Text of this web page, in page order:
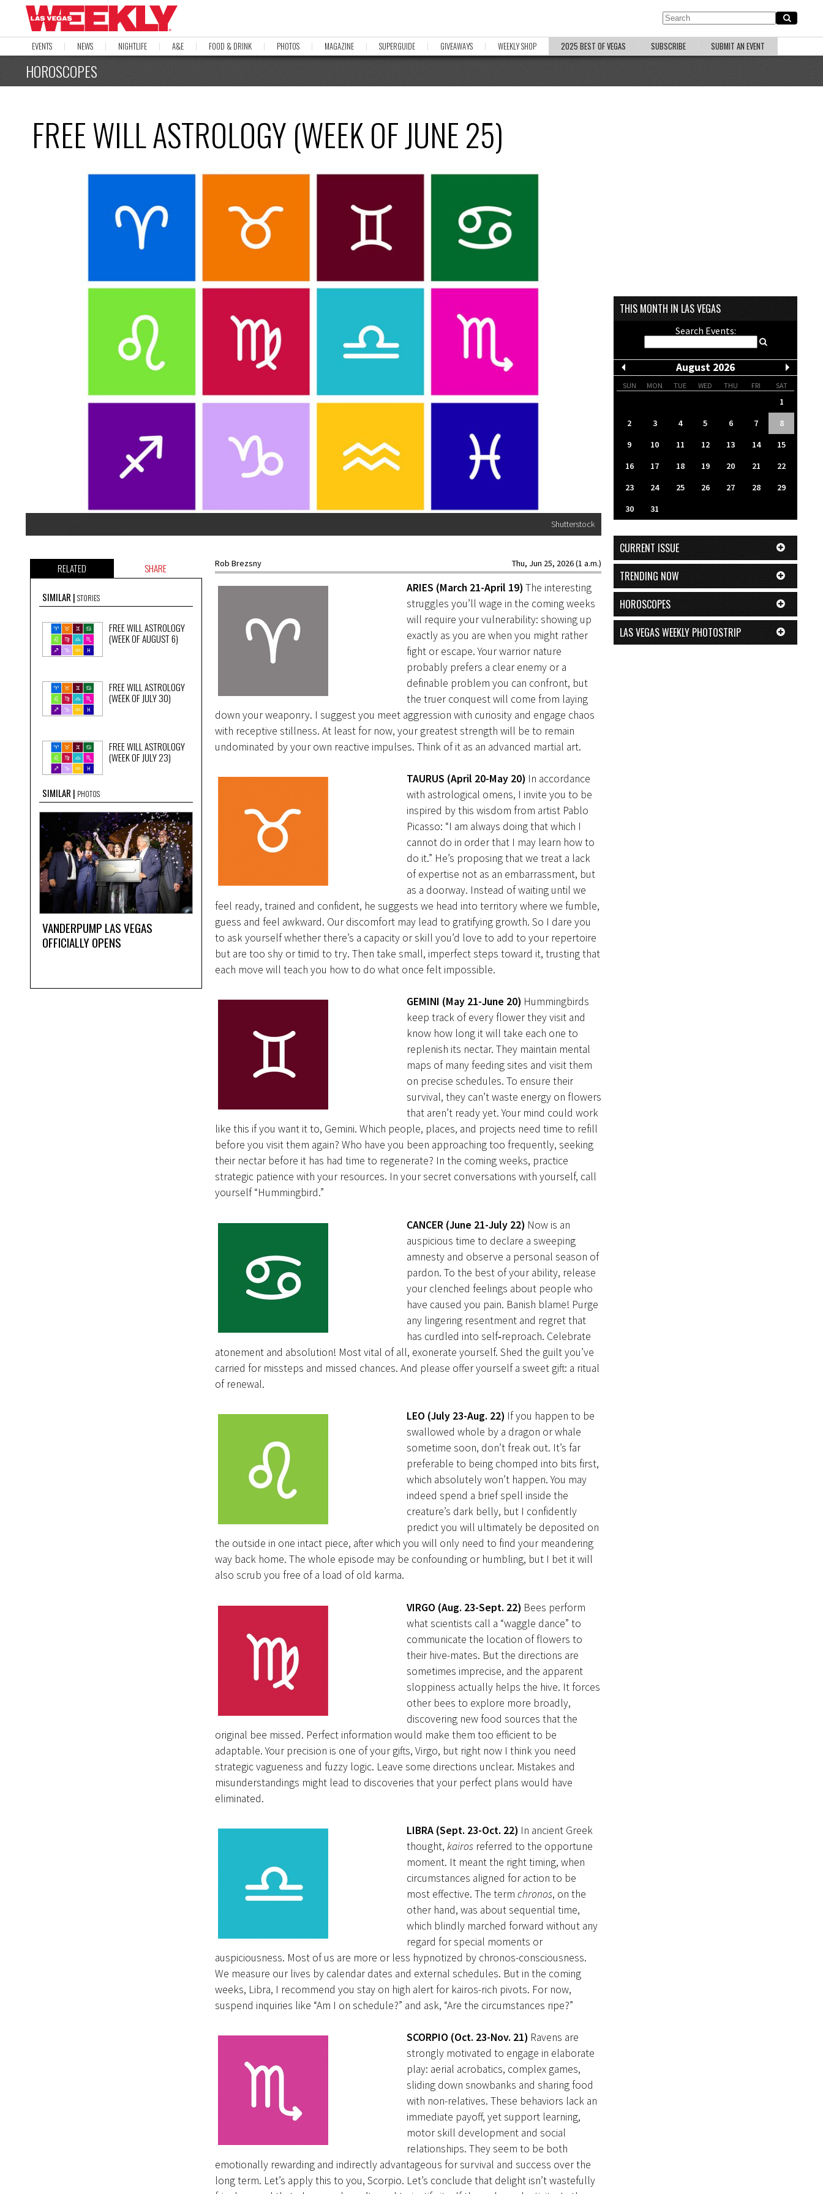
EVENTS NEWS NIGHTLIFE A&E FOOD & DRINK PHOTOS MAGAZINE SUPERGUIDE GIVEAWAYS WEEKLY SHOP 2025 BEST OF VEGAS SUBSCRIBE SUBMIT AN EVENT
HOROSCOPES
FREE WILL ASTROLOGY (WEEK OF JUNE 25)
Shutterstock
RELATED SHARE
SIMILAR STORIES
FREE WILL ASTROLOGY
(WEEK OF AUGUST 6)
FREE WILL ASTROLOGY
(WEEK OF JULY 30)
FREE WILL ASTROLOGY
(WEEK OF JULY 23)
SIMILAR PHOTOS
VANDERPUMP LAS VEGAS
OFFICIALLY OPENS
Rob Brezsny Thu, Jun 25, 2026 (1 a.m.)
ARIES (March 21-April 19) The interesting
struggles you’ll wage in the coming weeks
will require your vulnerability: showing up
exactly as you are when you might rather
fight or escape. Your warrior nature
probably prefers a clear enemy or a
definable problem you can confront, but
the truer conquest will come from laying
down your weaponry. I suggest you meet aggression with curiosity and engage chaos
with receptive stillness. At least for now, your greatest strength will be to remain
undominated by your own reactive impulses. Think of it as an advanced martial art.
TAURUS (April 20-May 20) In accordance
with astrological omens, I invite you to be
inspired by this wisdom from artist Pablo
Picasso: “I am always doing that which I
cannot do in order that I may learn how to
do it.” He’s proposing that we treat a lack
of expertise not as an embarrassment, but
as a doorway. Instead of waiting until we
feel ready, trained and confident, he suggests we head into territory where we fumble,
guess and feel awkward. Our discomfort may lead to gratifying growth. So I dare you
to ask yourself whether there’s a capacity or skill you’d love to add to your repertoire
but are too shy or timid to try. Then take small, imperfect steps toward it, trusting that
each move will teach you how to do what once felt impossible.
GEMINI (May 21-June 20) Hummingbirds
keep track of every flower they visit and
know how long it will take each one to
replenish its nectar. They maintain mental
maps of many feeding sites and visit them
on precise schedules. To ensure their
survival, they can’t waste energy on flowers
that aren’t ready yet. Your mind could work
like this if you want it to, Gemini. Which people, places, and projects need time to refill
before you visit them again? Who have you been approaching too frequently, seeking
their nectar before it has had time to regenerate? In the coming weeks, practice
strategic patience with your resources. In your secret conversations with yourself, call
yourself “Hummingbird.”
CANCER (June 21-July 22) Now is an
auspicious time to declare a sweeping
amnesty and observe a personal season of
pardon. To the best of your ability, release
your clenched feelings about people who
have caused you pain. Banish blame! Purge
any lingering resentment and regret that
has curdled into self‑reproach. Celebrate
atonement and absolution! Most vital of all, exonerate yourself. Shed the guilt you’ve
carried for missteps and missed chances. And please offer yourself a sweet gift: a ritual
of renewal.
LEO (July 23-Aug. 22) If you happen to be
swallowed whole by a dragon or whale
sometime soon, don’t freak out. It’s far
preferable to being chomped into bits first,
which absolutely won’t happen. You may
indeed spend a brief spell inside the
creature’s dark belly, but I confidently
predict you will ultimately be deposited on
the outside in one intact piece, after which you will only need to find your meandering
way back home. The whole episode may be confounding or humbling, but I bet it will
also scrub you free of a load of old karma.
VIRGO (Aug. 23-Sept. 22) Bees perform
what scientists call a “waggle dance” to
communicate the location of flowers to
their hive-mates. But the directions are
sometimes imprecise, and the apparent
sloppiness actually helps the hive. It forces
other bees to explore more broadly,
discovering new food sources that the
original bee missed. Perfect information would make them too efficient to be
adaptable. Your precision is one of your gifts, Virgo, but right now I think you need
strategic vagueness and fuzzy logic. Leave some directions unclear. Mistakes and
misunderstandings might lead to discoveries that your perfect plans would have
eliminated.
LIBRA (Sept. 23-Oct. 22) In ancient Greek
thought, kairos referred to the opportune
moment. It meant the right timing, when
circumstances aligned for action to be
most effective. The term chronos, on the
other hand, was about sequential time,
which blindly marched forward without any
regard for special moments or
auspiciousness. Most of us are more or less hypnotized by chronos-consciousness.
We measure our lives by calendar dates and external schedules. But in the coming
weeks, Libra, I recommend you stay on high alert for kairos-rich pivots. For now,
suspend inquiries like “Am I on schedule?” and ask, “Are the circumstances ripe?”
SCORPIO (Oct. 23-Nov. 21) Ravens are
strongly motivated to engage in elaborate
play: aerial acrobatics, complex games,
sliding down snowbanks and sharing food
with non-relatives. These behaviors lack an
immediate payoff, yet support learning,
motor skill development and social
relationships. They seem to be both
emotionally rewarding and indirectly advantageous for survival and success over the
long term. Let’s apply this to you, Scorpio. Let’s conclude that delight isn’t wastefully
THIS MONTH IN LAS VEGAS
Search Events:
August 2026
SUN MON TUE WED THU FRI SAT
1
2
3 4 5 6 7
8
9
10 11 12 13 14
15
16
17 18 19 20 21
22
23
24 25 26 27 28
29
30
31
CURRENT ISSUE
TRENDING NOW
HOROSCOPES
LAS VEGAS WEEKLY PHOTOSTRIP